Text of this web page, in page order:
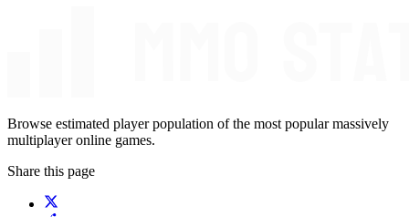
Browse estimated player population of the most popular massively
multiplayer online games.
Share this page